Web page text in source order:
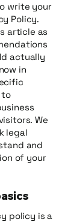
write your
Policy.
article as
actually
in
to
We
legal
and
of your
policy is a